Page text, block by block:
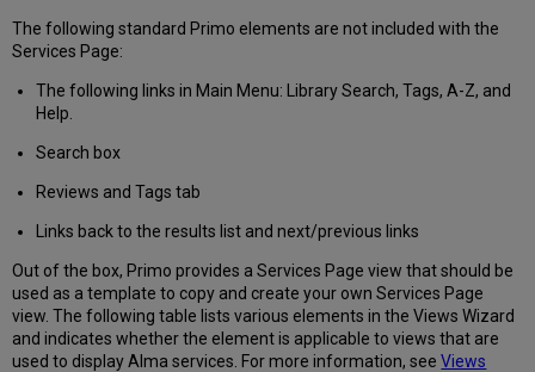
The following standard Primo elements are not included with the
Services Page:
The following links in Main Menu: Library Search, Tags, A-Z, and
Help.
Search box
Reviews and Tags tab
Links back to the results list and next/previous links
Out of the box, Primo provides a Services Page view that should be
used as a template to copy and create your own Services Page
view. The following table lists various elements in the Views Wizard
and indicates whether the element is applicable to views that are
used to display Alma services. For more information, seeViews